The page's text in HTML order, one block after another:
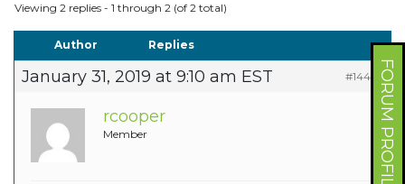
FORUM PROFILE
Viewing 2 replies - 1 through 2 (of 2 total)
Author Replies
January 31, 2019 at 9:10 am EST #14422
rcooper
Member